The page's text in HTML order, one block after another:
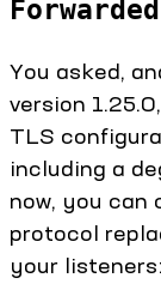
You asked,
version
TLS
including a
now, you can
protocol
your listeners: